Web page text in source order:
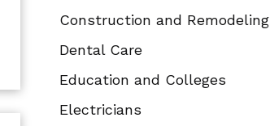
Construction and Remodeling
Dental Care
Education and Colleges
Electricians